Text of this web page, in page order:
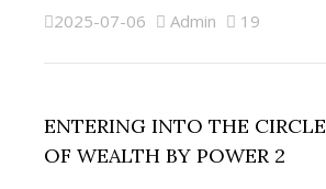
2025-07-06 Admin 19
ENTERING INTO THE CIRCLE
OF WEALTH BY POWER 2